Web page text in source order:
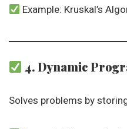
Example: Kruskal’s
4. Dynamic
Solves problems by